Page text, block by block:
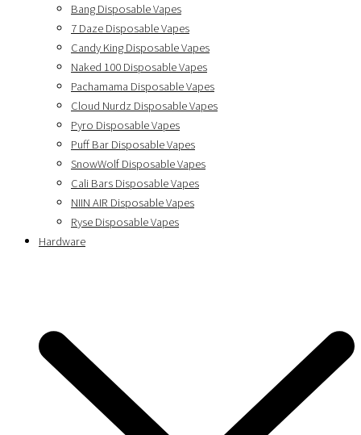
Bang Disposable Vapes
7 Daze Disposable Vapes
Candy King Disposable Vapes
Naked 100 Disposable Vapes
Pachamama Disposable Vapes
Cloud Nurdz Disposable Vapes
Pyro Disposable Vapes
Puff Bar Disposable Vapes
SnowWolf Disposable Vapes
Cali Bars Disposable Vapes
NIIN AIR Disposable Vapes
Ryse Disposable Vapes
Hardware